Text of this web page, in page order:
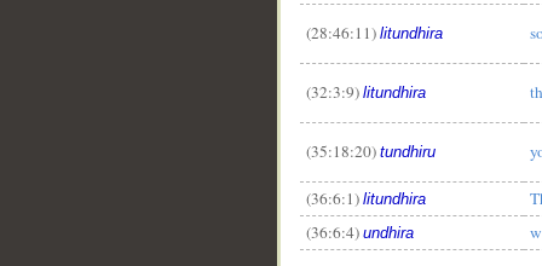
(28:46:11) litundhira
(32:3:9) litundhira
(35:18:20) tundhiru
(36:6:1) litundhira
(36:6:4) undhira